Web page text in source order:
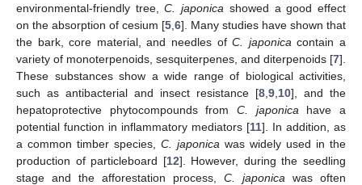
environmental-friendly tree,C. japonica showed a good effect
on the absorption of cesium [5 6]. Many studies have shown that
the bark, core material, and needles ofC. japonica contain a
variety of monoterpenoids, sesquiterpenes, and diterpenoids [7].
These substances show a wide range of biological activities,
such as antibacterial and insect resistance [8 9 10], and the
hepatoprotective phytocompounds from C. japonica have a
potential function in inflammatory mediators [11]. In addition, as
a common timber species, C. japonica was widely used in the
production of particleboard [12]. However, during the seedling
stage and the afforestation process, C. japonica was often